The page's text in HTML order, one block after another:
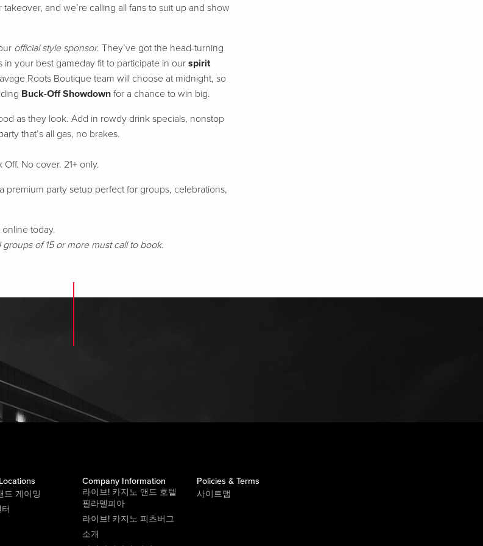
and we’re calling all fans to suit up and show
official style sponsor. They’ve got the head-turning
your best gameday fit to participate in our spirit
Roots Boutique team will choose at midnight, so
Buck-Off Showdownfor a chance to win big.
as they look. Add in rowdy drink specials, nonstop
that’s all gas, no brakes.
Off. No cover. 21+ only.
premium party setup perfect for groups, celebrations,
today.
of 15 or more must call to book.
드 게이밍
Company Information
라이브! 카지노 앤드 호텔
필라델피아
라이브! 카지노 피츠버그
소개
Policies & Terms
사이트맵